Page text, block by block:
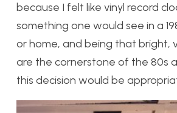
because I felt like vinyl record
something one would see in a
or home, and being that bright,
are the cornerstone of the 80s
this decision would be